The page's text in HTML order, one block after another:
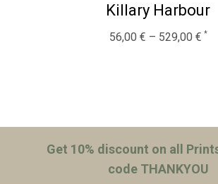
Killary Harbour
56,00 € – 529,00 €
Get 10% discount on all
code THANKYOU